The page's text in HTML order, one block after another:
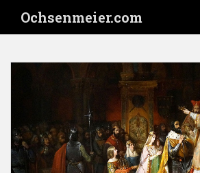
i
Ochsenmeier.com